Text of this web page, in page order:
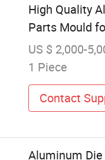
High Quality
Parts Mould
US $ 2,000-
1 Piece
Contact
Aluminum